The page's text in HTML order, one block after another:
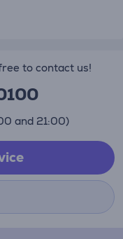
to contact us!
and 21:00)